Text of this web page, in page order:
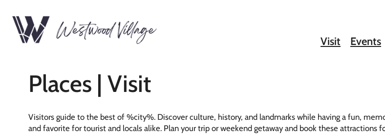
Visit Events
Places | Visit
Visitors guide to the best of %city%. Discover culture, history, and landmarks while having a fun,
and favorite for tourist and locals alike. Plan your trip or weekend getaway and book these attractions